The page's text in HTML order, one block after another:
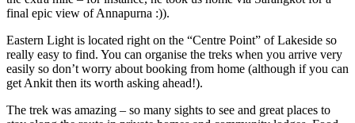
final epic view of Annapurna :)).
Eastern Light is located right on the “Centre Point” of Lakeside so
really easy to find. You can organise the treks when you arrive very
easily so don’t worry about booking from home (although if you can
get Ankit then its worth asking ahead!).
The trek was amazing – so many sights to see and great places to